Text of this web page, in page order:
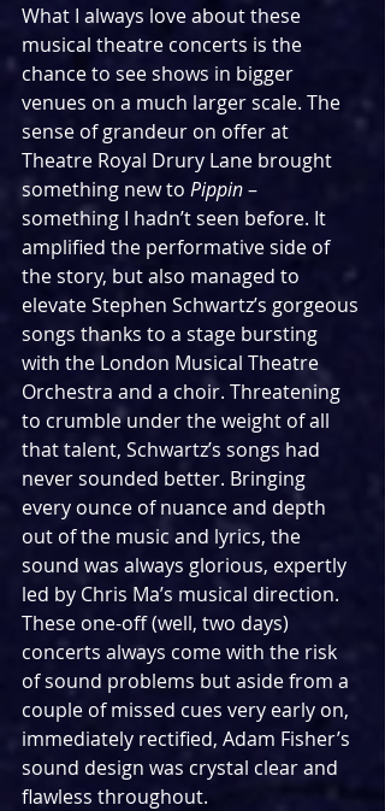
What I always love about these
musical theatre concerts is the
chance to see shows in bigger
venues on a much larger scale. The
sense of grandeur on offer at
Theatre Royal Drury Lane brought
something new to Pippin –
something I hadn’t seen before. It
amplified the performative side of
the story, but also managed to
elevate Stephen Schwartz’s gorgeous
songs thanks to a stage bursting
with the London Musical Theatre
Orchestra and a choir. Threatening
to crumble under the weight of all
that talent, Schwartz’s songs had
never sounded better. Bringing
every ounce of nuance and depth
out of the music and lyrics, the
sound was always glorious, expertly
led by Chris Ma’s musical direction.
These one-off (well, two days)
concerts always come with the risk
of sound problems but aside from a
couple of missed cues very early on,
immediately rectified, Adam Fisher’s
sound design was crystal clear and
flawless throughout.